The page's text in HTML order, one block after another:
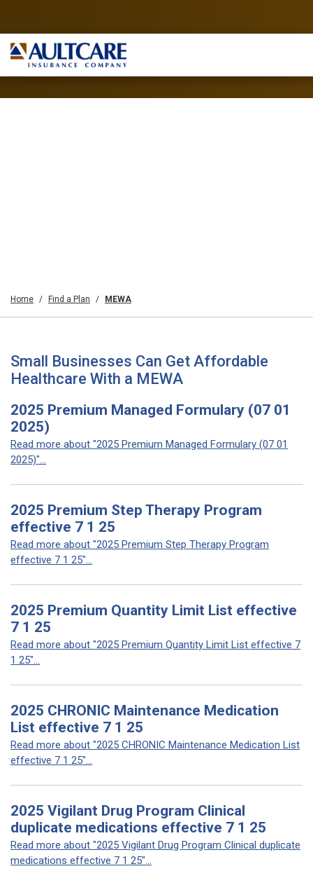
Home Find a Plan MEWA
Small Businesses Can Get Affordable
Healthcare With a MEWA
2025 Premium Managed Formulary (07 01
2025)
Read more about "2025 Premium Managed Formulary (07 01
2025)"...
2025 Premium Step Therapy Program
effective 7 1 25
Read more about "2025 Premium Step Therapy Program
effective 7 1 25"...
2025 Premium Quantity Limit List effective
7 1 25
Read more about "2025 Premium Quantity Limit List effective 7
1 25"...
2025 CHRONIC Maintenance Medication
List effective 7 1 25
Read more about "2025 CHRONIC Maintenance Medication List
effective 7 1 25"...
2025 Vigilant Drug Program Clinical
duplicate medications effective 7 1 25
Read more about "2025 Vigilant Drug Program Clinical duplicate
medications effective 7 1 25"...